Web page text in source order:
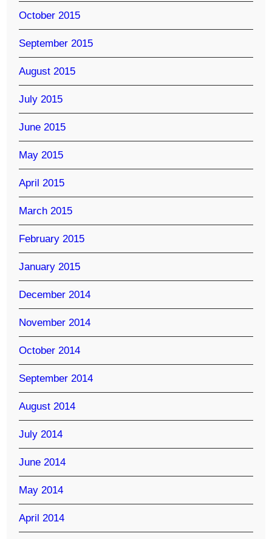
October 2015
September 2015
August 2015
July 2015
June 2015
May 2015
April 2015
March 2015
February 2015
January 2015
December 2014
November 2014
October 2014
September 2014
August 2014
July 2014
June 2014
May 2014
April 2014